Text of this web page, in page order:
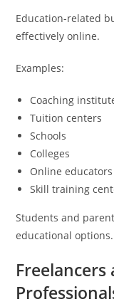
Education-related
effectively online.
Examples:
Coaching
Tuition centers
Schools
Colleges
Online educators
Skill training
Students and
educational options.